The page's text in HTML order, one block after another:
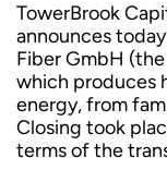
TowerBrook
announces
Fiber GmbH (the
which produces
energy, from
Closing took
terms of the